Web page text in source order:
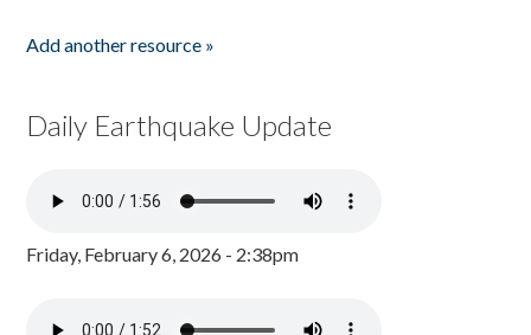
Add another resource »
Daily Earthquake Update
Friday, February 6, 2026 - 2:38pm